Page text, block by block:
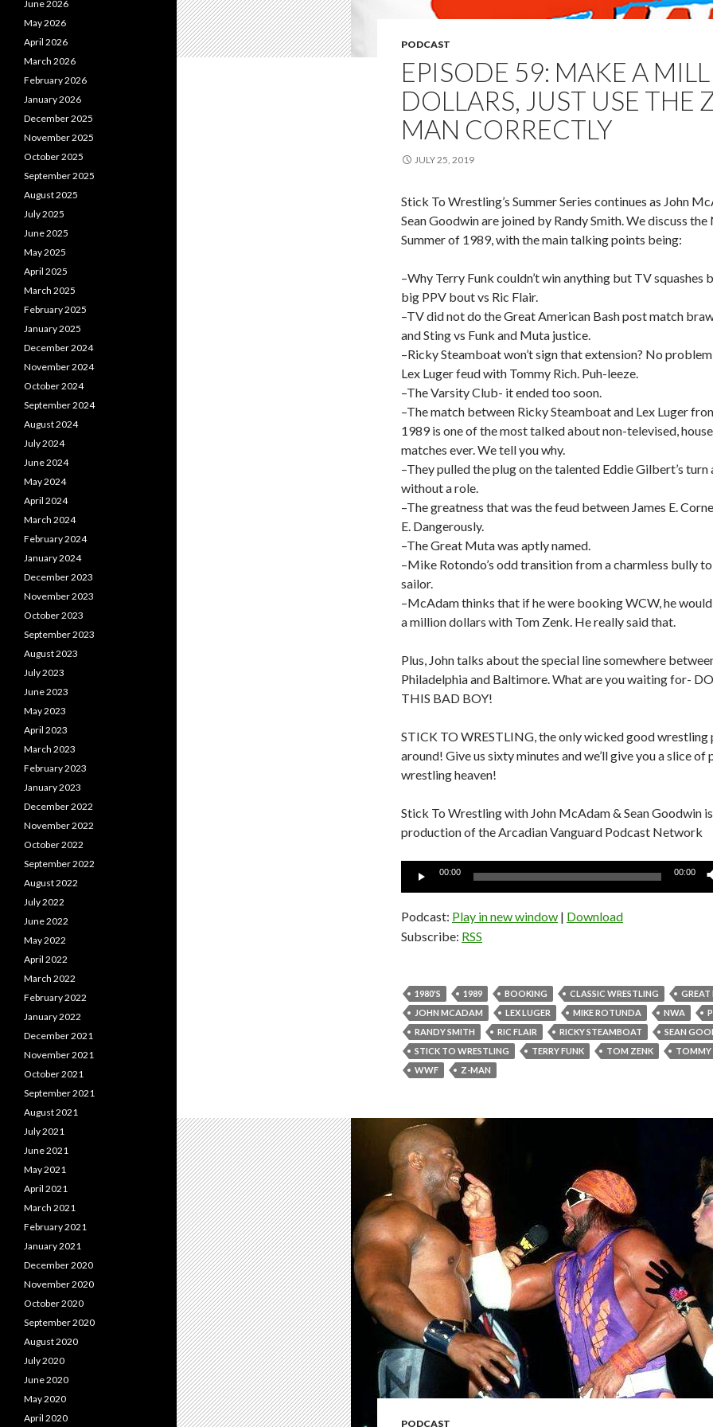
PODCAST
EPISODE 59: MAKE A
DOLLARS, JUST USE THE
MAN CORRECTLY
JULY 25, 2019
Stick To Wrestling’s Summer Series continues as John
Sean Goodwin are joined by Randy Smith. We discuss the
Summer of 1989, with the main talking points being:
–Why Terry Funk couldn’t win anything but TV squashes
big PPV bout vs Ric Flair.
–TV did not do the Great American Bash post match
and Sting vs Funk and Muta justice.
–Ricky Steamboat won’t sign that extension? No
Lex Luger feud with Tommy Rich. Puh-leeze.
–The Varsity Club- it ended too soon.
–The match between Ricky Steamboat and Lex Luger
1989 is one of the most talked about non-televised,
matches ever. We tell you why.
–They pulled the plug on the talented Eddie Gilbert’s turn
without a role.
–The greatness that was the feud between James E.
E. Dangerously.
–The Great Muta was aptly named.
–Mike Rotondo’s odd transition from a charmless bully
sailor.
–McAdam thinks that if he were booking WCW, he would
a million dollars with Tom Zenk. He really said that.
Plus, John talks about the special line somewhere
Philadelphia and Baltimore. What are you waiting for-
THIS BAD BOY!
STICK TO WRESTLING, the only wicked good wrestling
around! Give us sixty minutes and we’ll give you a slice of
wrestling heaven!
Stick To Wrestling with John McAdam & Sean Goodwin
production of the Arcadian Vanguard Podcast Network
Audio
00:00 00:00
Podcast: Play in new window | Download
Subscribe: RSS
1980'S 1989 BOOKING CLASSIC WRESTLING
JOHN MCADAM
LEX LUGER MIKE ROTUNDA NWA
RANDY SMITH
RIC FLAIR RICKY STEAMBOAT
SEAN
STICK TO WRESTLING
TERRY FUNK TOM ZENK
TOMMY
WWF
Z-MAN
PODCAST
June 2026
May 2026
April 2026
March 2026
February 2026
January 2026
December 2025
November 2025
October 2025
September 2025
August 2025
July 2025
June 2025
May 2025
April 2025
March 2025
February 2025
January 2025
December 2024
November 2024
October 2024
September 2024
August 2024
July 2024
June 2024
May 2024
April 2024
March 2024
February 2024
January 2024
December 2023
November 2023
October 2023
September 2023
August 2023
July 2023
June 2023
May 2023
April 2023
March 2023
February 2023
January 2023
December 2022
November 2022
October 2022
September 2022
August 2022
July 2022
June 2022
May 2022
April 2022
March 2022
February 2022
January 2022
December 2021
November 2021
October 2021
September 2021
August 2021
July 2021
June 2021
May 2021
April 2021
March 2021
February 2021
January 2021
December 2020
November 2020
October 2020
September 2020
August 2020
July 2020
June 2020
May 2020
April 2020